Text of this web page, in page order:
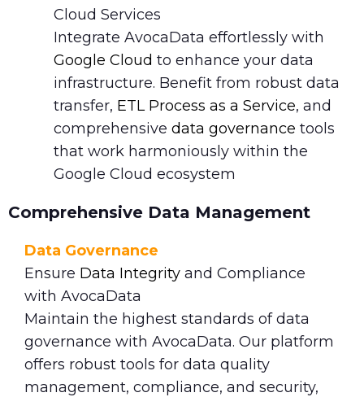
Cloud Services
Integrate AvocaData effortlessly with
Google Cloud to enhance your data
infrastructure. Benefit from robust data
transfer, ETL Process as a Service, and
comprehensive data governance tools
that work harmoniously within the
Google Cloud ecosystem
Comprehensive Data Management
Data Governance
Ensure Data Integrity and Compliance
with AvocaData
Maintain the highest standards of data
governance with AvocaData. Our platform
offers robust tools for data quality
management, compliance, and security,